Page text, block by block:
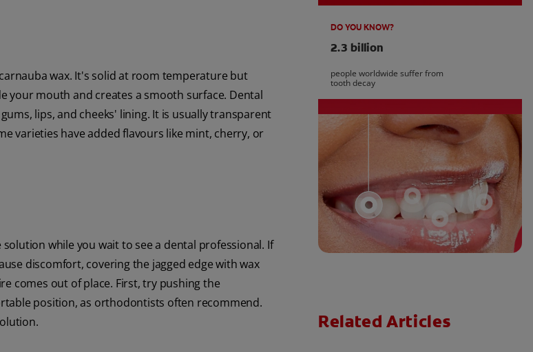
wax. It's solid at room temperature but
your mouth and creates a smooth surface. Dental
lips, and cheeks' lining. It is usually transparent
varieties have added flavours like mint, cherry, or
while you wait to see a dental professional. If
discomfort, covering the jagged edge with wax
comes out of place. First, try pushing the
position, as orthodontists often recommend.
DO YOU KNOW?
2.3 billion
people worldwide suffer from
tooth decay
Related Articles